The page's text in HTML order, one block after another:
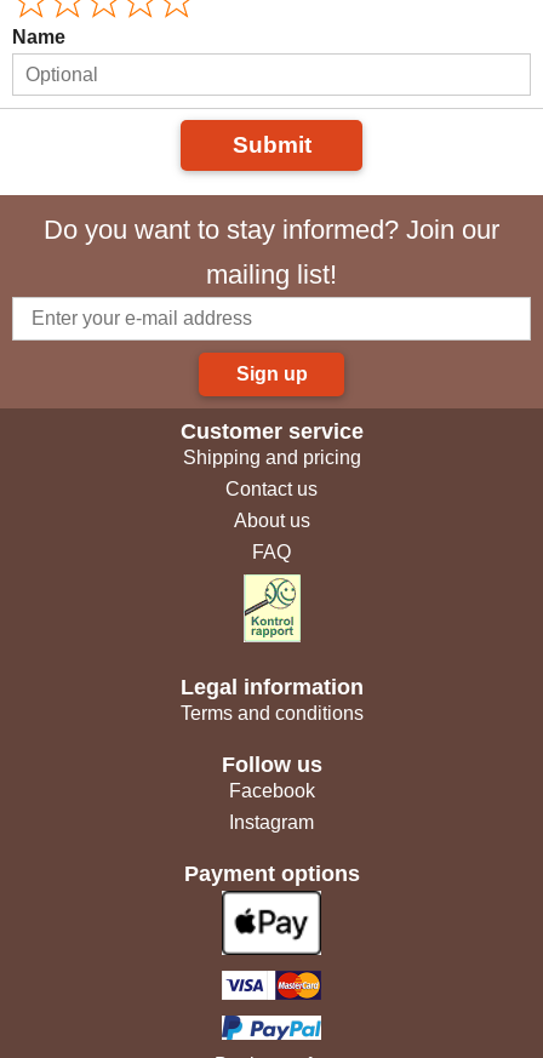
Name
Submit
Do you want to stay informed? Join our
mailing list!
Sign up
Customer service
Shipping and pricing
Contact us
About us
FAQ
Legal information
Terms and conditions
Follow us
Facebook
Instagram
Payment options